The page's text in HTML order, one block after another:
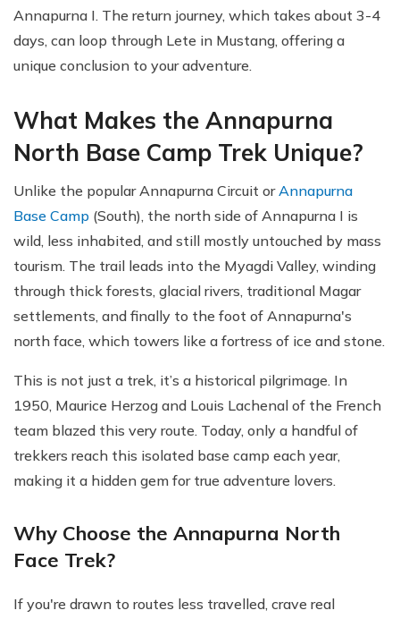
Annapurna I. The return journey, which takes about 3-4
days, can loop through Lete in Mustang, offering a
unique conclusion to your adventure.
What Makes the Annapurna
North Base Camp Trek Unique?
Unlike the popular Annapurna Circuit orAnnapurna
Base Camp (South), the north side of Annapurna I is
wild, less inhabited, and still mostly untouched by mass
tourism. The trail leads into the Myagdi Valley, winding
through thick forests, glacial rivers, traditional Magar
settlements, and finally to the foot of Annapurna's
north face, which towers like a fortress of ice and stone.
This is not just a trek, it’s a historical pilgrimage. In
1950, Maurice Herzog and Louis Lachenal of the French
team blazed this very route. Today, only a handful of
trekkers reach this isolated base camp each year,
making it a hidden gem for true adventure lovers.
Why Choose the Annapurna North
Face Trek?
If you're drawn to routes less travelled, crave real